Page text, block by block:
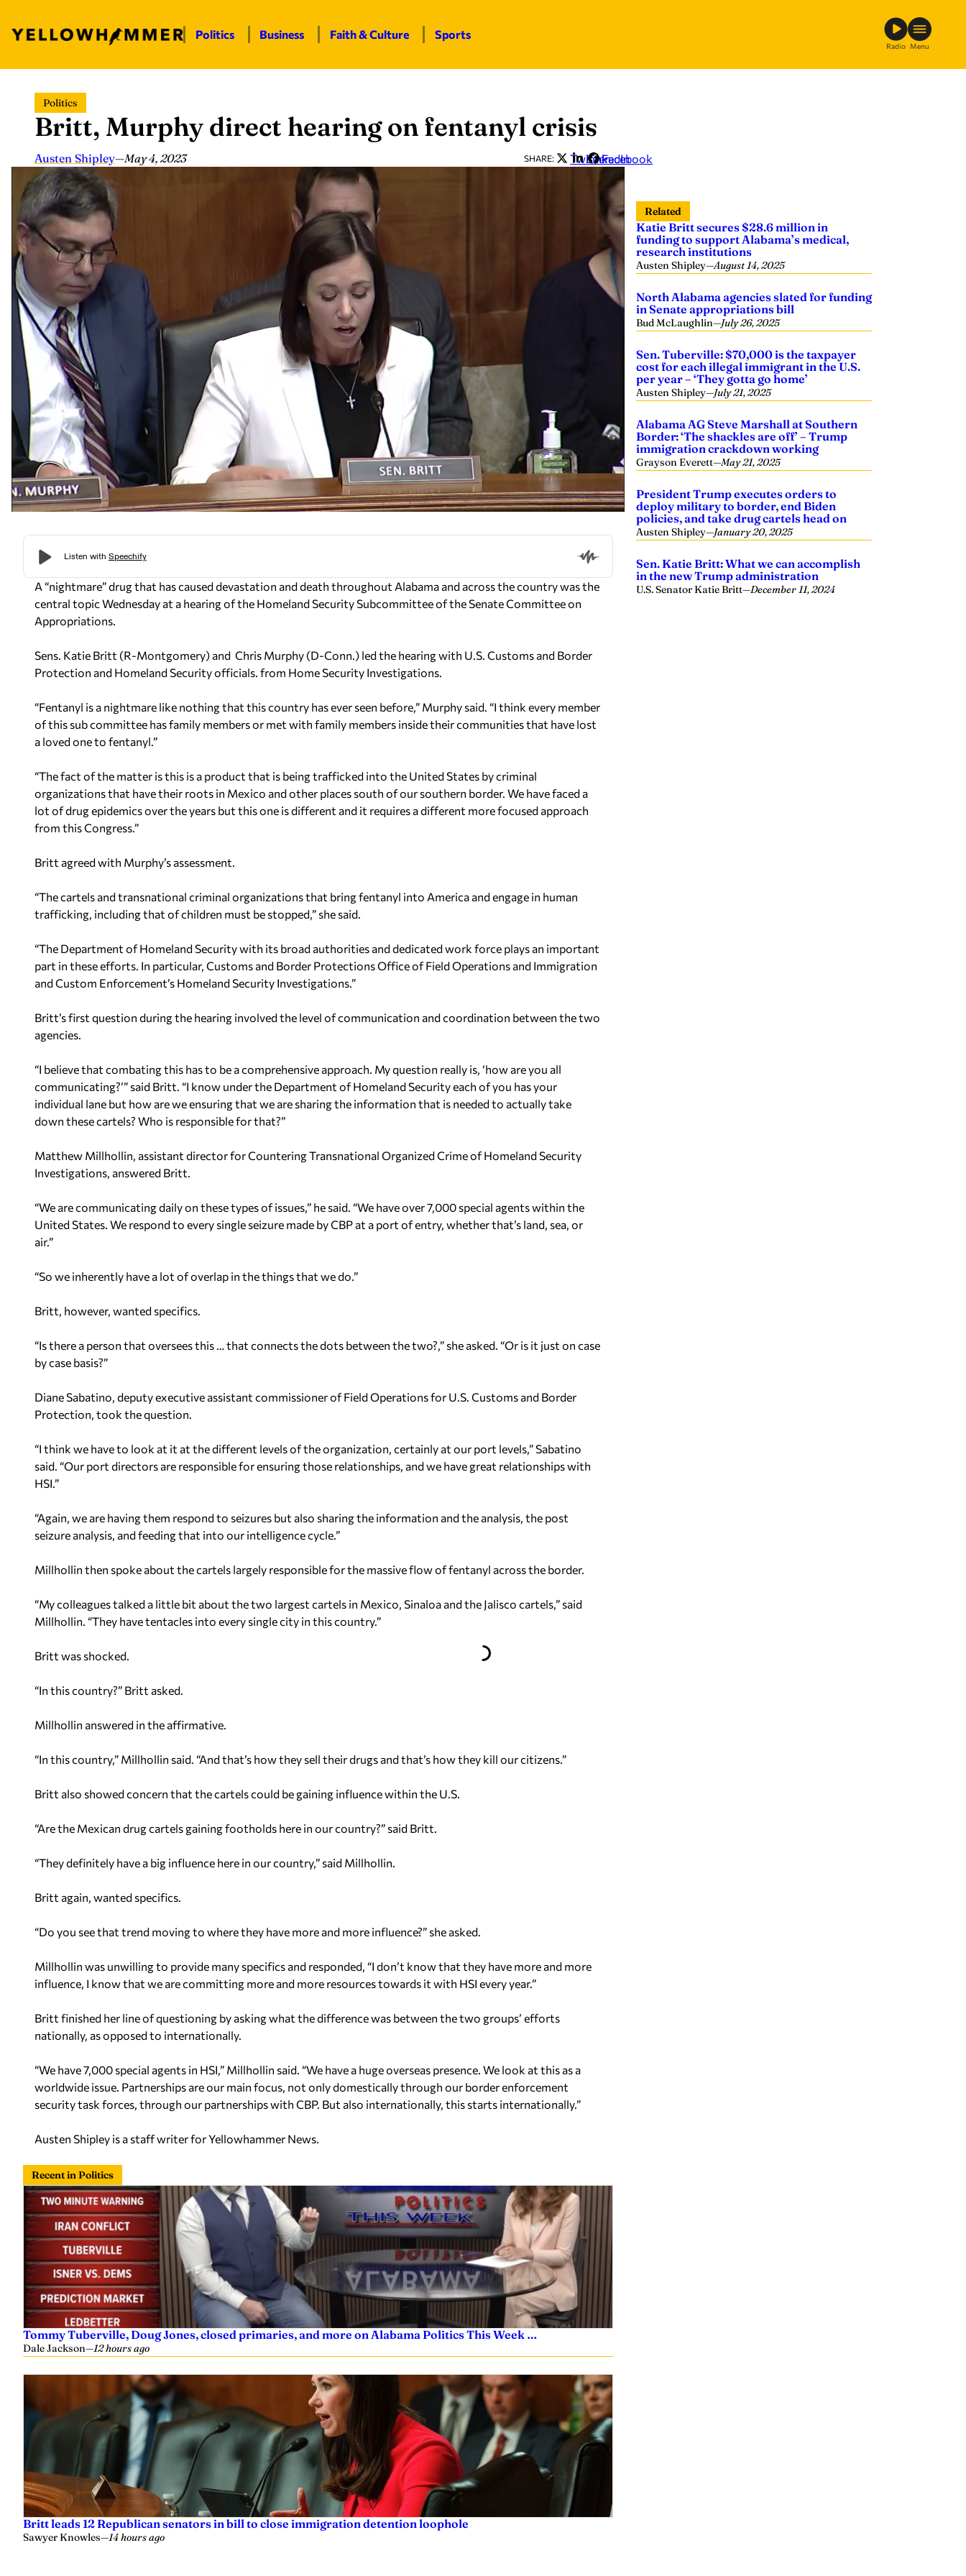
content
Politics Business Faith & Culture Sports
Radio Menu
Politics
Britt, Murphy direct hearing on fentanyl crisis
Austen Shipley—May 4, 2023 SHARE: Twitter
LinkedIn
Facebook
A “nightmare” drug that has caused devastation and death throughout Alabama and across the country was the
central topic Wednesday at a hearing of the Homeland Security Subcommittee of the Senate Committee on
Appropriations.
Sens. Katie Britt (R-Montgomery) and Chris Murphy (D-Conn.) led the hearing with U.S. Customs and Border
Protection and Homeland Security officials. from Home Security Investigations.
“Fentanyl is a nightmare like nothing that this country has ever seen before,” Murphy said. “I think every member
of this sub committee has family members or met with family members inside their communities that have lost
a loved one to fentanyl.”
“The fact of the matter is this is a product that is being trafficked into the United States by criminal
organizations that have their roots in Mexico and other places south of our southern border. We have faced a
lot of drug epidemics over the years but this one is different and it requires a different more focused approach
from this Congress.”
Britt agreed with Murphy’s assessment.
“The cartels and transnational criminal organizations that bring fentanyl into America and engage in human
trafficking, including that of children must be stopped,” she said.
“The Department of Homeland Security with its broad authorities and dedicated work force plays an important
part in these efforts. In particular, Customs and Border Protections Office of Field Operations and Immigration
and Custom Enforcement’s Homeland Security Investigations.”
Britt’s first question during the hearing involved the level of communication and coordination between the two
agencies.
“I believe that combating this has to be a comprehensive approach. My question really is, ‘how are you all
communicating?’” said Britt. “I know under the Department of Homeland Security each of you has your
individual lane but how are we ensuring that we are sharing the information that is needed to actually take
down these cartels? Who is responsible for that?”
Matthew Millhollin, assistant director for Countering Transnational Organized Crime of Homeland Security
Investigations, answered Britt.
“We are communicating daily on these types of issues,” he said. “We have over 7,000 special agents within the
United States. We respond to every single seizure made by CBP at a port of entry, whether that’s land, sea, or
air.”
“So we inherently have a lot of overlap in the things that we do.”
Britt, however, wanted specifics.
“Is there a person that oversees this … that connects the dots between the two?,” she asked. “Or is it just on case
by case basis?”
Diane Sabatino, deputy executive assistant commissioner of Field Operations for U.S. Customs and Border
Protection, took the question.
“I think we have to look at it at the different levels of the organization, certainly at our port levels,” Sabatino
said. “Our port directors are responsible for ensuring those relationships, and we have great relationships with
HSI.”
“Again, we are having them respond to seizures but also sharing the information and the analysis, the post
seizure analysis, and feeding that into our intelligence cycle.”
Millhollin then spoke about the cartels largely responsible for the massive flow of fentanyl across the border.
“My colleagues talked a little bit about the two largest cartels in Mexico, Sinaloa and the Jalisco cartels,” said
Millhollin. “They have tentacles into every single city in this country.”
Britt was shocked.
“In this country?” Britt asked.
Millhollin answered in the affirmative.
“In this country,” Millhollin said. “And that’s how they sell their drugs and that’s how they kill our citizens.”
Britt also showed concern that the cartels could be gaining influence within the U.S.
“Are the Mexican drug cartels gaining footholds here in our country?” said Britt.
“They definitely have a big influence here in our country,” said Millhollin.
Britt again, wanted specifics.
“Do you see that trend moving to where they have more and more influence?” she asked.
Millhollin was unwilling to provide many specifics and responded, “I don’t know that they have more and more
influence, I know that we are committing more and more resources towards it with HSI every year.”
Britt finished her line of questioning by asking what the difference was between the two groups’ efforts
nationally, as opposed to internationally.
“We have 7,000 special agents in HSI,” Millhollin said. “We have a huge overseas presence. We look at this as a
worldwide issue. Partnerships are our main focus, not only domestically through our border enforcement
security task forces, through our partnerships with CBP. But also internationally, this starts internationally.”
Austen Shipley is a staff writer for Yellowhammer News.
Recent in Politics
Tommy Tuberville, Doug Jones, closed primaries, and more on Alabama Politics This Week …
Dale Jackson—12 hours ago
Britt leads 12 Republican senators in bill to close immigration detention loophole
Sawyer Knowles—14 hours ago
Related
Katie Britt secures $28.6 million in
funding to support Alabama’s medical,
research institutions
Austen Shipley—August 14, 2025
North Alabama agencies slated for funding
in Senate appropriations bill
Bud McLaughlin—July 26, 2025
Sen. Tuberville: $70,000 is the taxpayer
cost for each illegal immigrant in the U.S.
per year – ‘They gotta go home’
Austen Shipley—July 21, 2025
Alabama AG Steve Marshall at Southern
Border: ‘The shackles are off’ – Trump
immigration crackdown working
Grayson Everett—May 21, 2025
President Trump executes orders to
deploy military to border, end Biden
policies, and take drug cartels head on
Austen Shipley—January 20, 2025
Sen. Katie Britt: What we can accomplish
in the new Trump administration
U.S. Senator Katie Britt—December 11, 2024